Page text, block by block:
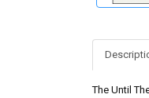
The Until